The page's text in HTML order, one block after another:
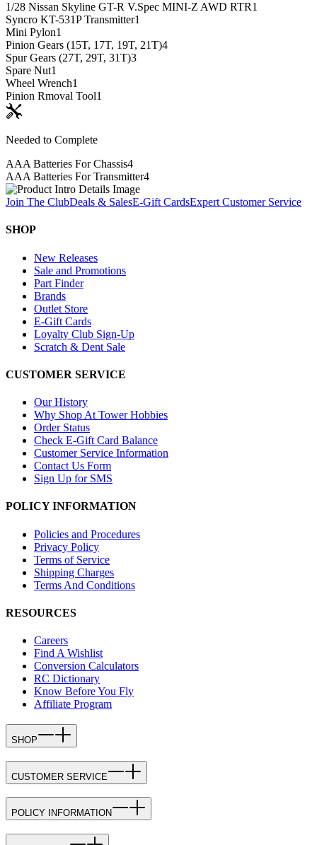
1/28 Nissan Skyline GT-R V.Spec MINI-Z AWD RTR1
Syncro KT-531P Transmitter1
Mini Pylon1
Pinion Gears (15T, 17T, 19T, 21T)4
Spur Gears (27T, 29T, 31T)3
Spare Nut1
Wheel Wrench1
Pinion Rmoval Tool1
Needed to Complete
AAA Batteries For Chassis4
AAA Batteries For Transmitter4
Join The ClubDeals & SalesE-Gift CardsExpert Customer Service
SHOP
New Releases
Sale and Promotions
Part Finder
Brands
Outlet Store
E-Gift Cards
Loyalty Club Sign-Up
Scratch & Dent Sale
CUSTOMER SERVICE
Our History
Why Shop At Tower Hobbies
Order Status
Check E-Gift Card Balance
Customer Service Information
Contact Us Form
Sign Up for SMS
POLICY INFORMATION
Policies and Procedures
Privacy Policy
Terms of Service
Shipping Charges
Terms And Conditions
RESOURCES
Careers
Find A Wishlist
Conversion Calculators
RC Dictionary
Know Before You Fly
Affiliate Program
SHOP
CUSTOMER SERVICE
POLICY INFORMATION